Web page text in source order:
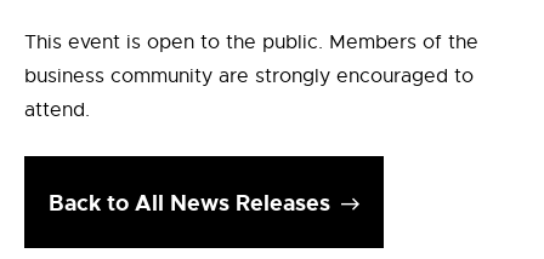
This event is open to the public. Members of the
business community are strongly encouraged to
attend.
Back to All News Releases